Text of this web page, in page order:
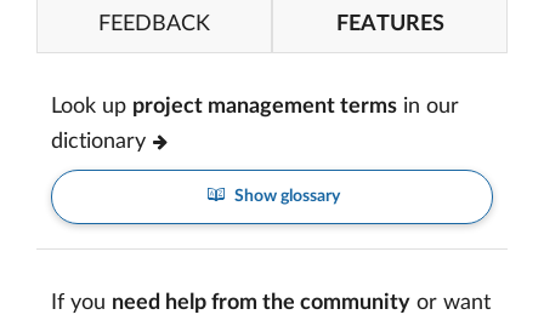
FEEDBACK
FEATURES
Look up project management terms in our
dictionary
Show glossary
If you need help from the community or want